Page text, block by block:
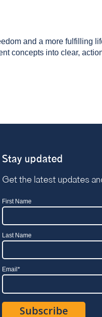
and a more fulfilling
concepts into clear,
Stay updated
Get the latest updates
First Name
Last Name
Email *